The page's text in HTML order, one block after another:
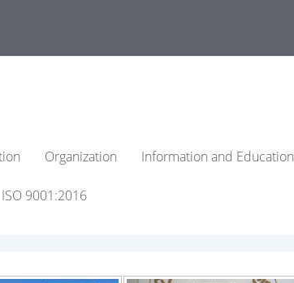
Organization Information and Education
ISO 9001:2016